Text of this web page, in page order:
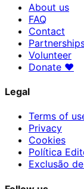
About us
FAQ
Contact
Volunteer
Donate ♥
Legal
Terms of
Privacy
Cookies
Política
Exclusão